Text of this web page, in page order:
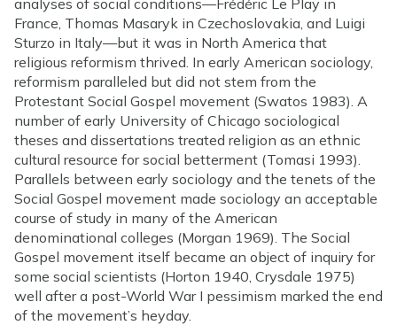
France, Thomas Masaryk in Czechoslovakia, and Luigi
Sturzo in Italy—but it was in North America that
religious reformism thrived. In early American sociology,
reformism paralleled but did not stem from the
Protestant Social Gospel movement (Swatos 1983). A
number of early University of Chicago sociological
theses and dissertations treated religion as an ethnic
cultural resource for social betterment (Tomasi 1993).
Parallels between early sociology and the tenets of the
Social Gospel movement made sociology an acceptable
course of study in many of the American
denominational colleges (Morgan 1969). The Social
Gospel movement itself became an object of inquiry for
some social scientists (Horton 1940, Crysdale 1975)
well after a post-World War I pessimism marked the end
of the movement’s heyday.